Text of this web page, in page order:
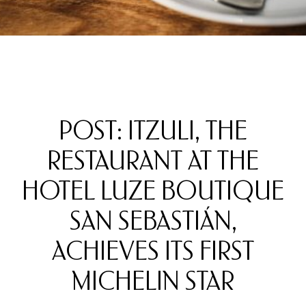
POST: ITZULI, THE
RESTAURANT AT THE
HOTEL LUZE BOUTIQUE
SAN SEBASTIÁN,
ACHIEVES ITS FIRST
MICHELIN STAR